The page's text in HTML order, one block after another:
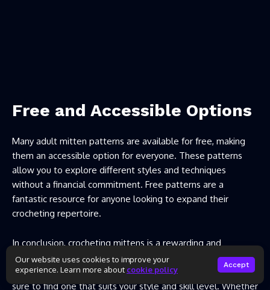
Free and Accessible Options
Many adult mitten patterns are available for free, making
them an accessible option for everyone. These patterns
allow you to explore different styles and techniques
without a financial commitment. Free patterns are a
fantastic resource for anyone looking to expand their
crocheting repertoire.
In conclusion, crocheting mittens is a rewarding and
enjoyable hobby that results in a cozy accessory perfect for
the colder months. With so many patterns available, you’re
sure to find one that suits your style and skill level. Whether
Our website uses cookies to improve your
experience. Learn more about cookie policy Accept